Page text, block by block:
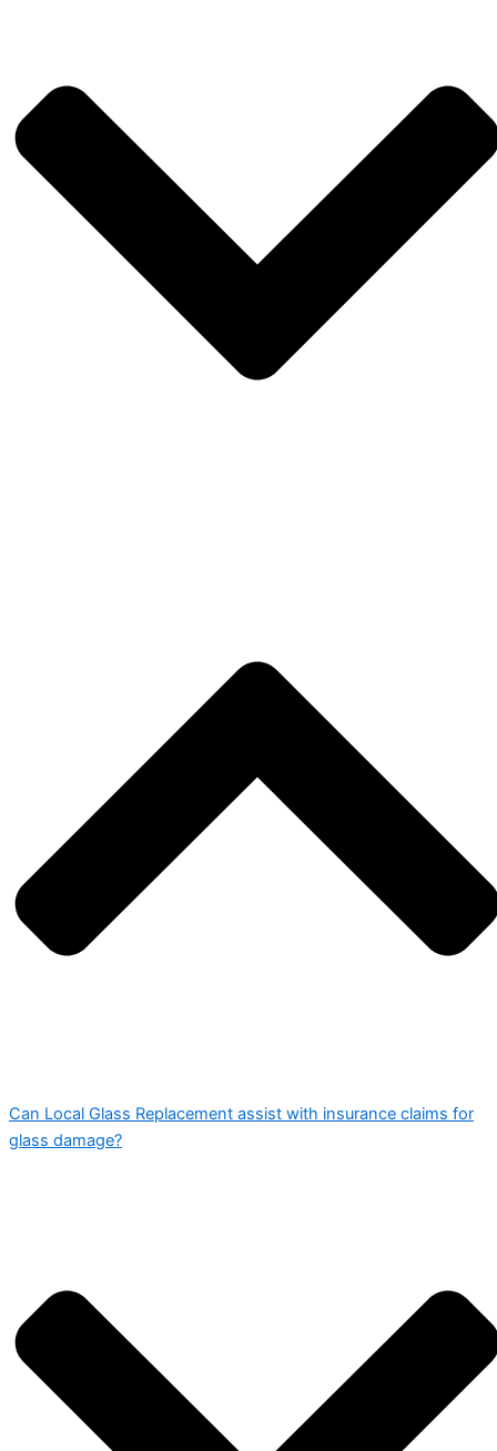
Can Local Glass Replacement assist with insurance claims for
glass damage?